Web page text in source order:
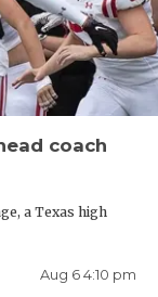
coach
a Texas high
Aug 6 4:10 pm